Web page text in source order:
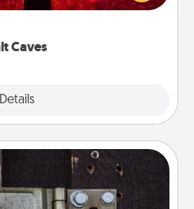
Caves
Details
health. Check your local
Room